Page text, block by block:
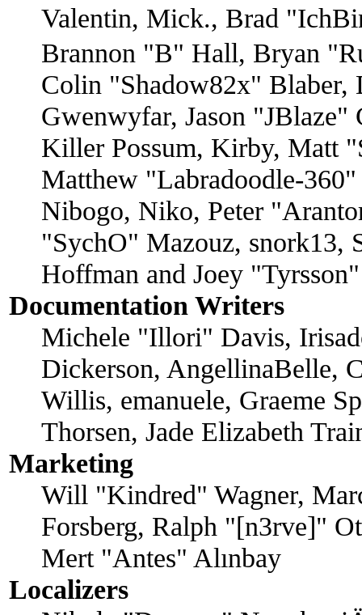
Valentin, Mick., Brad
Brannon "B" Hall, Bryan
Colin "Shadow82x" Blaber,
Gwenwyfar, Jason
Killer Possum, Kirby, Matt
Matthew "Labradoodle-
Nibogo, Niko, Peter
"SychO" Mazouz, snork13,
Hoffman and Joey
Documentation Writers
Michele "Illori" Davis,
Dickerson, AngellinaBelle,
Willis, emanuele, Graeme
Thorsen, Jade Elizabeth
Marketing
Will "Kindred" Wagner,
Forsberg, Ralph "[n3rve]"
Mert "Antes" Alınbay
Localizers